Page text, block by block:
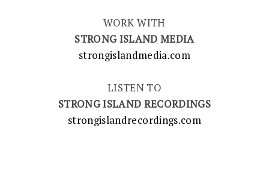
WORK WITH
STRONG ISLAND MEDIA
strongislandmedia.com
LISTEN TO
STRONG ISLAND RECORDINGS
strongislandrecordings.com